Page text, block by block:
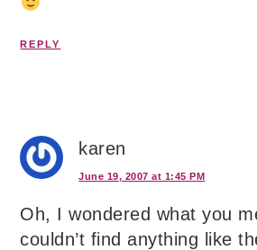
REPLY
karen
June 19, 2007 at 1:45 PM
Oh, I wondered what you
couldn’t find anything like